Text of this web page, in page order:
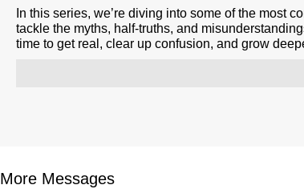
In this series, we’re diving into some of the most
tackle the myths, half-truths, and
time to get real, clear up confusion, and grow
More Messages